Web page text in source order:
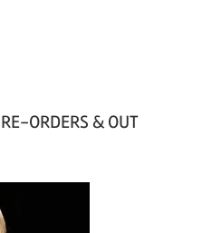
ORDERS & OUT